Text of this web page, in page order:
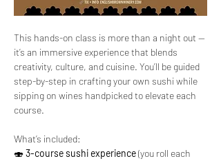
This hands-on class is more than a night out —
it’s an immersive experience that blends
creativity, culture, and cuisine. You’ll be guided
step-by-step in crafting your own sushi while
sipping on wines handpicked to elevate each
course.
What’s included:
🍣 3-course sushi experience (you roll each